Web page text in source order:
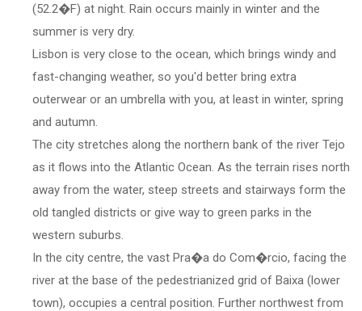
(52.2�F) at night. Rain occurs mainly in winter and the
summer is very dry.
Lisbon is very close to the ocean, which brings windy and
fast-changing weather, so you'd better bring extra
outerwear or an umbrella with you, at least in winter, spring
and autumn.
The city stretches along the northern bank of the river Tejo
as it flows into the Atlantic Ocean. As the terrain rises north
away from the water, steep streets and stairways form the
old tangled districts or give way to green parks in the
western suburbs.
In the city centre, the vast Pra�a do Com�rcio, facing the
river at the base of the pedestrianized grid of Baixa (lower
town), occupies a central position. Further northwest from